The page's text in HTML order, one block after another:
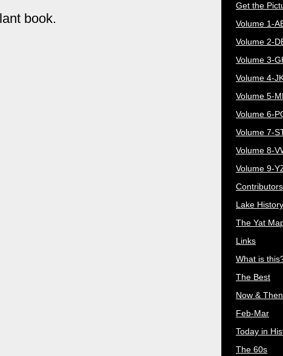
book.
Get the
Volume 1-
Volume 2-
Volume 3-
Volume 4-
Volume 5-
Volume 6-
Volume 7-
Volume 8-
Volume 9-
Contributors
Lake History
The Yat
Links
What is
The Best
Now & Then
Feb-Mar
Today in
The 60s